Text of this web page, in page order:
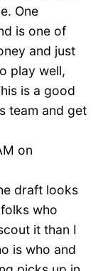
One
is one of
and just
play well,
is a good
team and get
on
draft looks
who
it than I
is who and